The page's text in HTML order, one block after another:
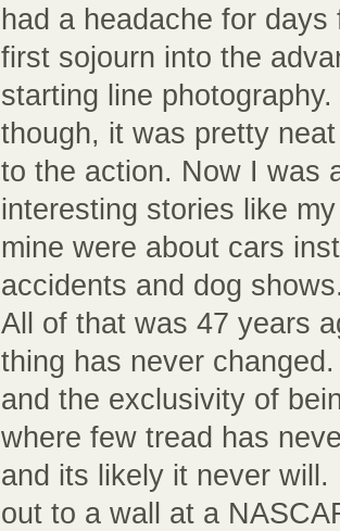
had a headache for days
first sojourn into the
starting line
though, it was pretty
to the action. Now I was
interesting stories like
mine were about cars
accidents and dog
All of that was 47 years
thing has never
and the exclusivity of
where few tread has
and its likely it never will.
out to a wall at a